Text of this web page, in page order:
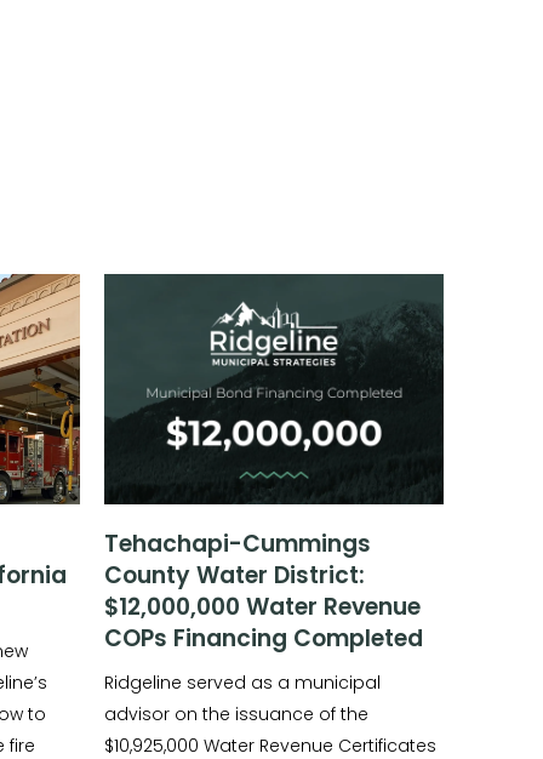
to
fire
Tehachapi-Cummings
County Water District:
$12,000,000 Water Revenue
COPs Financing Completed
Ridgeline served as a municipal
advisor on the issuance of the
$10,925,000 Water Revenue Certificates